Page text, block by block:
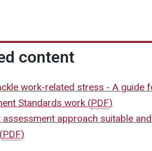
content
work-related stress - A guide
Standards work (PDF)
assessment approach suitable
(PDF)